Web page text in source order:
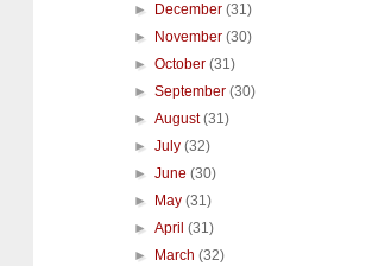
►
December(31)
►
November(30)
►October(31)
►September(30)
►August(31)
►July(32)
►June(30)
►
May(31)
►April(31)
►
March(32)